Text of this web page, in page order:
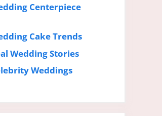
Centerpiece
Cake Trends
Wedding Stories
Weddings